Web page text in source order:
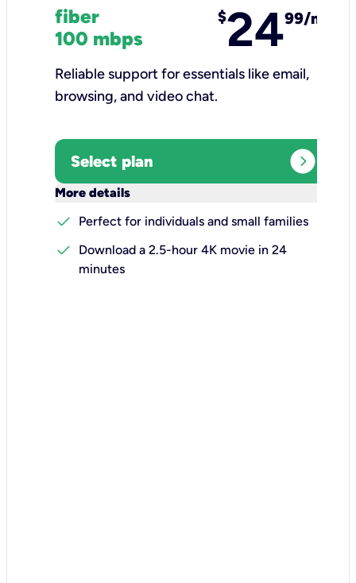
fiber
100 mbps
$2499/mo
Reliable support for essentials like email,
browsing, and video chat.​
Select plan expand_circle_right
More details
check
Perfect for individuals and small families
check
Download a 2.5-hour 4K movie in 24
minutes